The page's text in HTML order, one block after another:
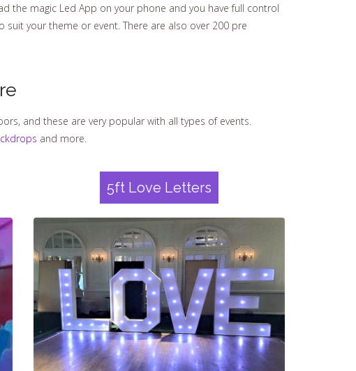
the magic Led App on your phone and you have full control
your theme or event. There are also over 200 pre
and these are very popular with all types of events.
and more.
5ft Love Letters